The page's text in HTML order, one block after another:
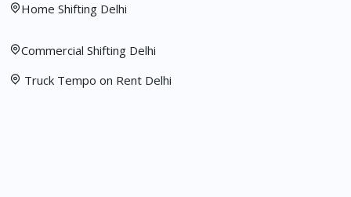
Home Shifting Delhi
Commercial Shifting Delhi
Truck Tempo on Rent Delhi